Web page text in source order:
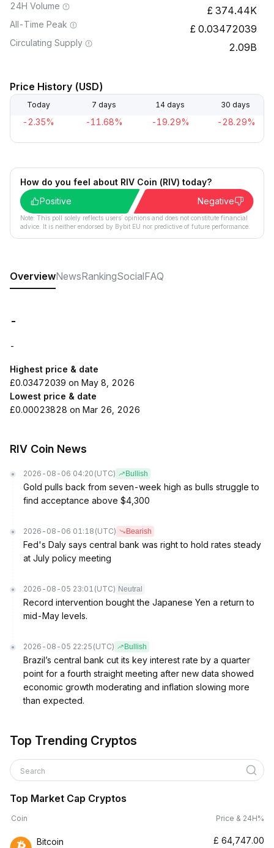
24H Volume 374.44K
All-Time Peak 0.03472039
Circulating Supply 2.09B
Price History (USD)
Today 7 days 14 days 30 days
-2.35% -11.68% -19.29% -28.29%
How do you feel about RIV Coin (RIV) today?
Positive
Negative
Note: This poll solely reflects users´ opinions and does not constitute financial
advice. It is neither endorsed by Bybit EU nor predictive of future performance.
OverviewNewsRankingSocialFAQ
-
-
Highest price & date
£0.03472039 on May 8, 2026
Lowest price & date
£0.00023828 on Mar 26, 2026
RIV Coin News
2026-08-06 04:20 (UTC) Bullish
Gold pulls back from seven-week high as bulls struggle to
find acceptance above $4,300
2026-08-06 01:18 (UTC) Bearish
Fed's Daly says central bank was right to hold rates steady
at July policy meeting
2026-08-05 23:01 (UTC) Neutral
Record intervention bought the Japanese Yen a return to
mid-May levels.
2026-08-05 22:25 (UTC) Bullish
Brazil’s central bank cut its key interest rate by a quarter
point for a fourth straight meeting after new data showed
economic growth moderating and inflation slowing more
than expected.
Top Trending Cryptos
Search
Top Market Cap Cryptos
Coin Price & 24H%
Bitcoin £ 64,747.00